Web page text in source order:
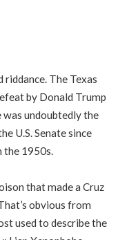
riddance. The Texas
by Donald Trump
was undoubtedly the
U.S. Senate since
the 1950s.
that made a Cruz
obvious from
used to describe the